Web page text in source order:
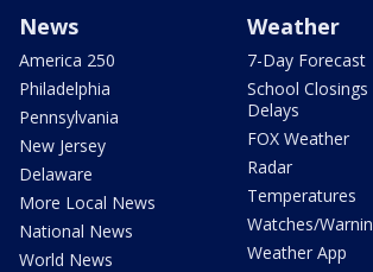
News
America 250
Philadelphia
Pennsylvania
New Jersey
Delaware
More Local News
National News
World News
Weather
7-Day Forecast
School
Delays
FOX Weather
Radar
Temperatures
Watches/
Weather App